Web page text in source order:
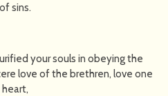
sins.
your souls in obeying the
love of the brethren, love one